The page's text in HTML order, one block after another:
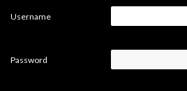
Username
Password